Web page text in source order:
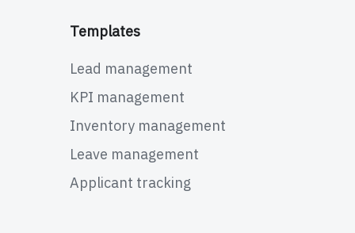
Templates
Lead management
KPI management
Inventory management
Leave management
Applicant tracking